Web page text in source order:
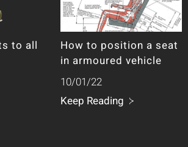
to all
How to position a seat
in armoured vehicle
10/01/22
Keep Reading